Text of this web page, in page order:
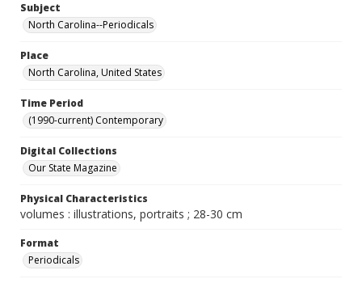
Subject
North Carolina--Periodicals
Place
North Carolina, United States
Time Period
(1990-current) Contemporary
Digital Collections
Our State Magazine
Physical Characteristics
volumes : illustrations, portraits ; 28-30 cm
Format
Periodicals